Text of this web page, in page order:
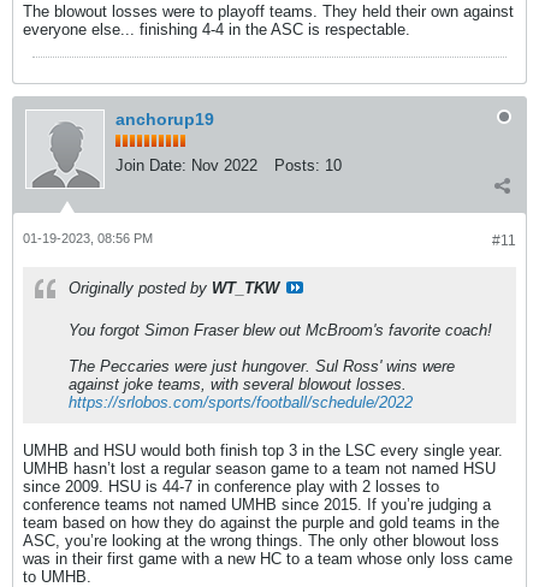
The blowout losses were to playoff teams. They held their own against
everyone else... finishing 4-4 in the ASC is respectable.
anchorup19
Join Date: Nov 2022 Posts: 10
#11
01-19-2023, 08:56 PM
Originally posted by WT_TKW
You forgot Simon Fraser blew out McBroom's favorite coach!
The Peccaries were just hungover. Sul Ross' wins were
against joke teams, with several blowout losses.
https://srlobos.com/sports/football/schedule/2022
UMHB and HSU would both finish top 3 in the LSC every single year.
UMHB hasn’t lost a regular season game to a team not named HSU
since 2009. HSU is 44-7 in conference play with 2 losses to
conference teams not named UMHB since 2015. If you’re judging a
team based on how they do against the purple and gold teams in the
ASC, you’re looking at the wrong things. The only other blowout loss
was in their first game with a new HC to a team whose only loss came
to UMHB.